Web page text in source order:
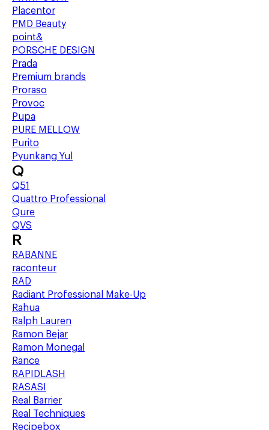
Placentor
PMD Beauty
point&
PORSCHE DESIGN
Prada
Premium brands
Proraso
Provoc
Pupa
PURE MELLOW
Purito
Pyunkang Yul
Q
Q51
Quattro Professional
Qure
QVS
R
RABANNE
raconteur
RAD
Radiant Professional Make-Up
Rahua
Ralph Lauren
Ramon Bejar
Ramon Monegal
Rance
RAPIDLASH
RASASI
Real Barrier
Real Techniques
Recipebox